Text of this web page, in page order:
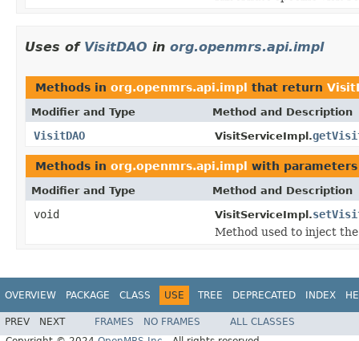
Uses of VisitDAO in org.openmrs.api.impl
Methods in org.openmrs.api.impl that return
Modifier and Type Method and Description
VisitDAO VisitServiceImpl.
Methods in org.openmrs.api.impl with
Modifier and Type Method and Description
void VisitServiceImpl.
Method used to inject
OVERVIEW PACKAGE CLASS USE TREE DEPRECATED INDEX
PREV NEXT FRAMES NO FRAMES
ALL CLASSES